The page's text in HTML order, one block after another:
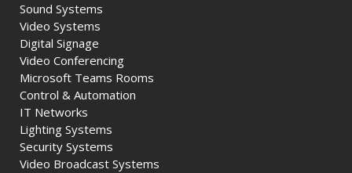
Sound Systems
Video Systems
Digital Signage
Video Conferencing
Microsoft Teams Rooms
Control & Automation
IT Networks
Lighting Systems
Security Systems
Video Broadcast Systems